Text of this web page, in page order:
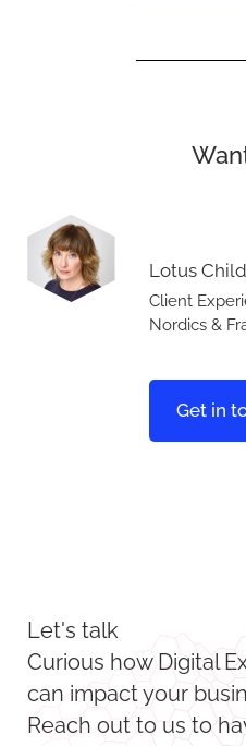
Lotus Child
Client
Nordics &
Get in
Let's talk
Curious how Digital
can impact your
Reach out to us to